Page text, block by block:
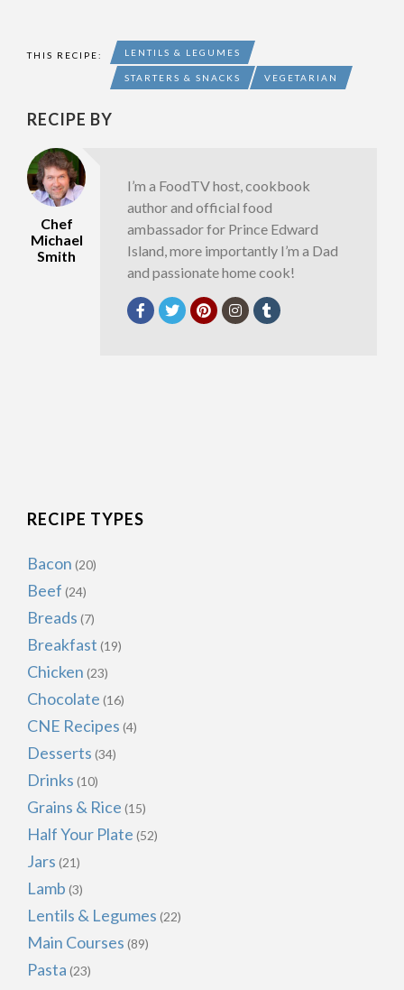
THIS RECIPE: LENTILS & LEGUMES
STARTERS & SNACKS VEGETARIAN
RECIPE BY
Chef
Michael
Smith
I’m a FoodTV host, cookbook
author and official food
ambassador for Prince Edward
Island, more importantly I’m a Dad
and passionate home cook!
RECIPE TYPES
Bacon (20)
Beef (24)
Breads (7)
Breakfast (19)
Chicken (23)
Chocolate (16)
CNE Recipes (4)
Desserts (34)
Drinks (10)
Grains & Rice (15)
Half Your Plate (52)
Jars (21)
Lamb (3)
Lentils & Legumes (22)
Main Courses (89)
Pasta (23)